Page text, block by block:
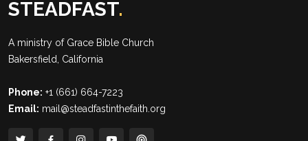
STEADFAST.
A ministry of Grace Bible Church
Bakersfield, California
Phone: +1 (661) 664-7223
Email: mail@steadfastinthefaith.org